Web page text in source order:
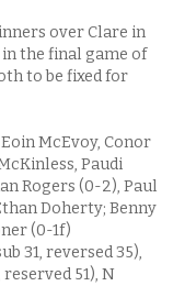
over Clare in
in the final game of
to be fixed for
McEvoy, Conor
Paudi
Rogers (0-2), Paul
Doherty; Benny
(0-1f)
31, reversed 35),
51), N